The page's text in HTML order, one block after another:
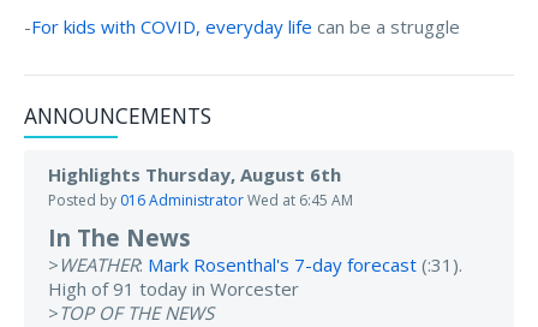
-For kids with COVID, everyday life can be a struggle
ANNOUNCEMENTS
Highlights Thursday, August 6th
Posted by 016 AdministratorWed at 6:45 AM
In The News
> WEATHER: Mark Rosenthal's 7-day forecast (:31).
High of 91 today in Worcester
>TOP OF THE NEWS